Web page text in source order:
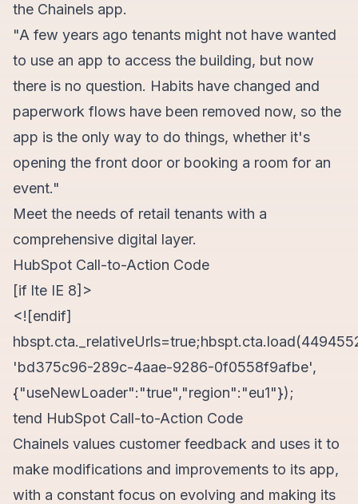
the Chainels app.
"A few years ago tenants might not have wanted
to use an app to access the building, but now
there is no question. Habits have changed and
paperwork flows have been removed now, so the
app is the only way to do things, whether it's
opening the front door or booking a room for an
event."
Meet the needs of retail tenants with a
comprehensive digital layer.
HubSpot Call-to-Action Code
[if lte IE 8]>
<![endif]
'bd375c96-289c-4aae-9286-0f0558f9afbe',
{"useNewLoader":"true","region":"eu1"});
tend HubSpot Call-to-Action Code
Chainels values customer feedback and uses it to
make modifications and improvements to its app,
with a constant focus on evolving and making its